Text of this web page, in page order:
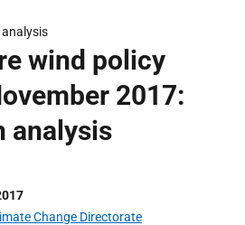
wind policy
2017:
analysis
Change Directorate